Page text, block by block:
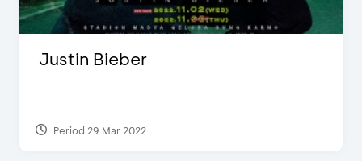
Justin Bieber
Period 29 Mar 2022